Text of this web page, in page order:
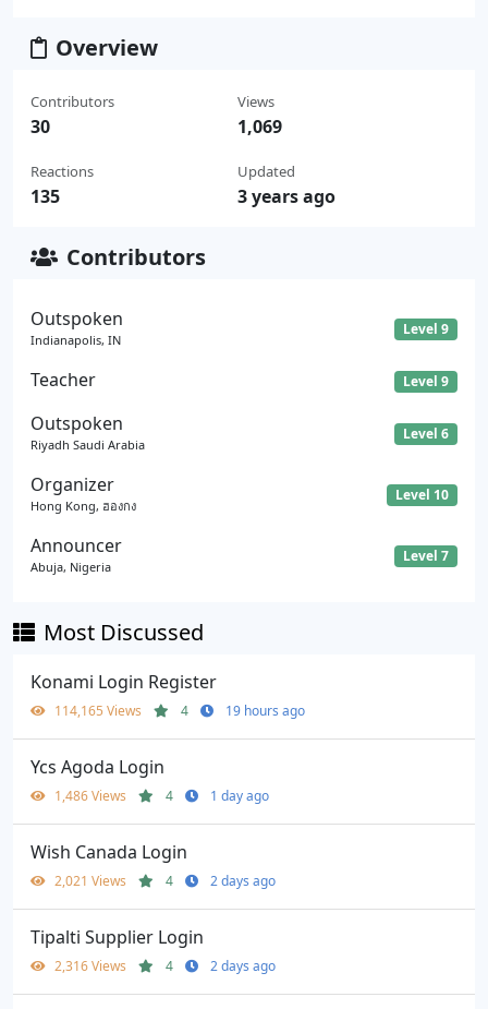
Overview
Contributors
30
Reactions
135
Views
1,069
Updated
3 years ago
Contributors
Outspoken
Indianapolis, IN
Level 9
Teacher Level 9
Outspoken
Riyadh Saudi Arabia
Level 6
Organizer
Hong Kong, ฮองกง
Level 10
Announcer
Abuja, Nigeria
Level 7
Most Discussed
Konami Login Register
114,165 Views 4 19 hours ago
Ycs Agoda Login
1,486 Views 4 1 day ago
Wish Canada Login
2,021 Views 4 2 days ago
Tipalti Supplier Login
2,316 Views 4 2 days ago